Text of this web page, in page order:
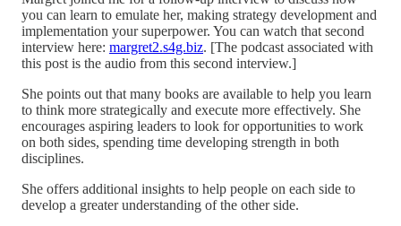
you can learn to emulate her, making strategy development and
implementation your superpower. You can watch that second
interview here: margret2.s4g.biz. [The podcast associated with
this post is the audio from this second interview.]
She points out that many books are available to help you learn
to think more strategically and execute more effectively. She
encourages aspiring leaders to look for opportunities to work
on both sides, spending time developing strength in both
disciplines.
She offers additional insights to help people on each side to
develop a greater understanding of the other side.